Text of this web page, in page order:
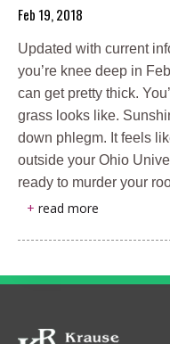
Feb 19, 2018
Updated with current
you’re knee deep in
can get pretty thick.
grass looks like.
down phlegm. It feels
outside your Ohio
ready to murder your
+ read more